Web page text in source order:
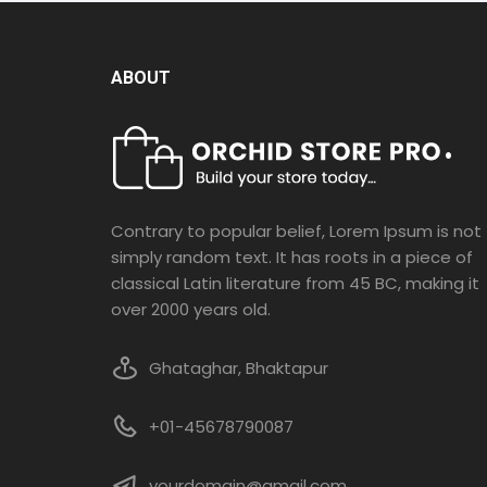
ABOUT
Contrary to popular belief, Lorem Ipsum is not
simply random text. It has roots in a piece of
classical Latin literature from 45 BC, making it
over 2000 years old.
Ghataghar, Bhaktapur
+01-45678790087